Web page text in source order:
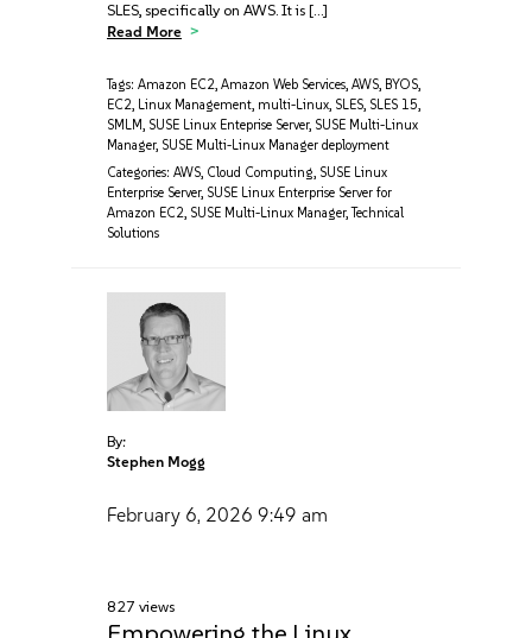
SLES, specifically on AWS. It is […]
Read More
Tags: Amazon EC2, Amazon Web Services, AWS, BYOS,
EC2, Linux Management, multi-Linux, SLES, SLES 15,
SMLM, SUSE Linux Enteprise Server, SUSE Multi-Linux
Manager, SUSE Multi-Linux Manager deployment
Categories: AWS, Cloud Computing, SUSE Linux
Enterprise Server, SUSE Linux Enterprise Server for
Amazon EC2, SUSE Multi-Linux Manager,Technical
Solutions
By:
Stephen Mogg
February 6, 2026 9:49 am
827 views